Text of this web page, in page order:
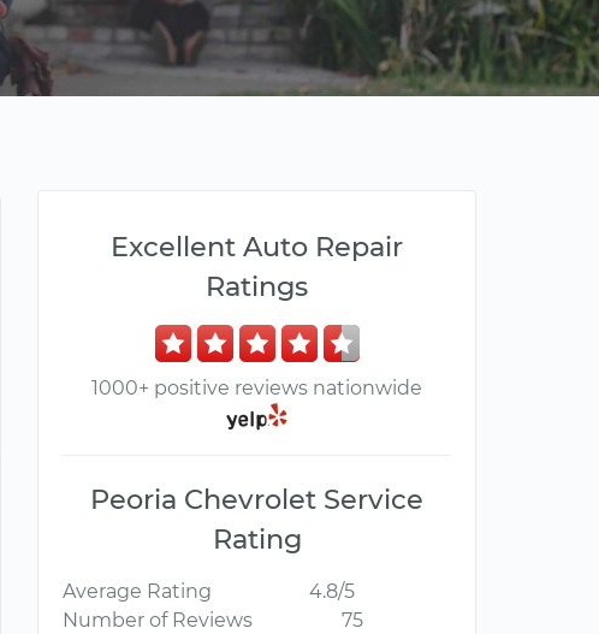
Excellent Auto Repair
Ratings
1000+ positive reviews nationwide
Peoria Chevrolet Service
Rating
Average Rating
4.8/5
Number of Reviews
75